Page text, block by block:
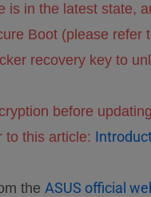
in the latest state,
Boot (please refer
recovery key to
before
to this article:
the ASUS official